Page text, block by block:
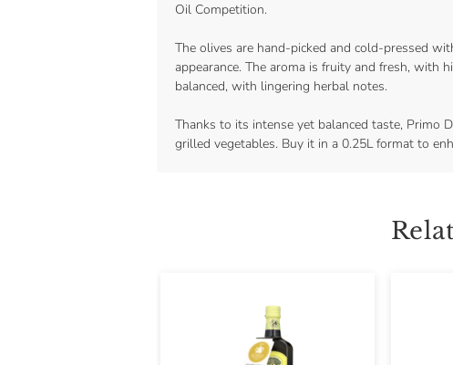
Oil Competition.
The olives are hand-picked and cold-pressed
appearance. The aroma is fruity and fresh, with
balanced, with lingering herbal notes.
Thanks to its intense yet balanced taste, Primo
grilled vegetables. Buy it in a 0.25L format to